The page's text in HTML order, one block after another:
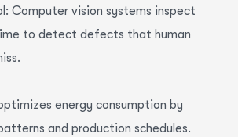
: Computer vision systems inspect
to detect defects that human
energy consumption by
and production schedules.